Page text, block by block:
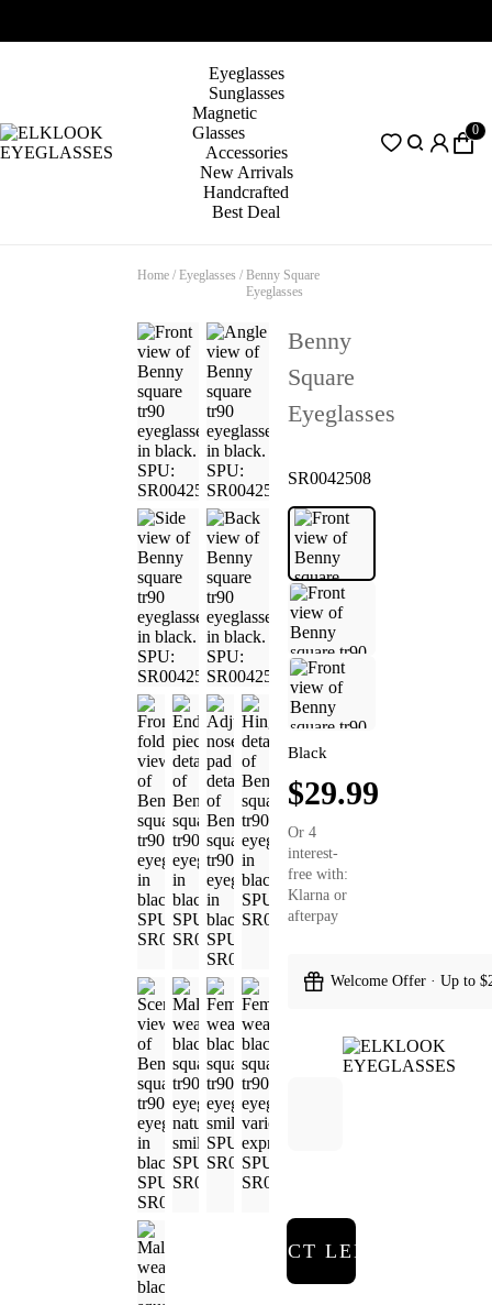
Eyeglasses
Sunglasses
Magnetic
Glasses
Accessories
New Arrivals
Handcrafted
Best Deal
0
Home / Eyeglasses / Benny Square
Eyeglasses
Benny
Square
Eyeglasses
SR0042508
Black
$29.99
Or 4
interest-
free with:
Klarna or
afterpay
Welcome Offer · Up to
SELECT LENSES